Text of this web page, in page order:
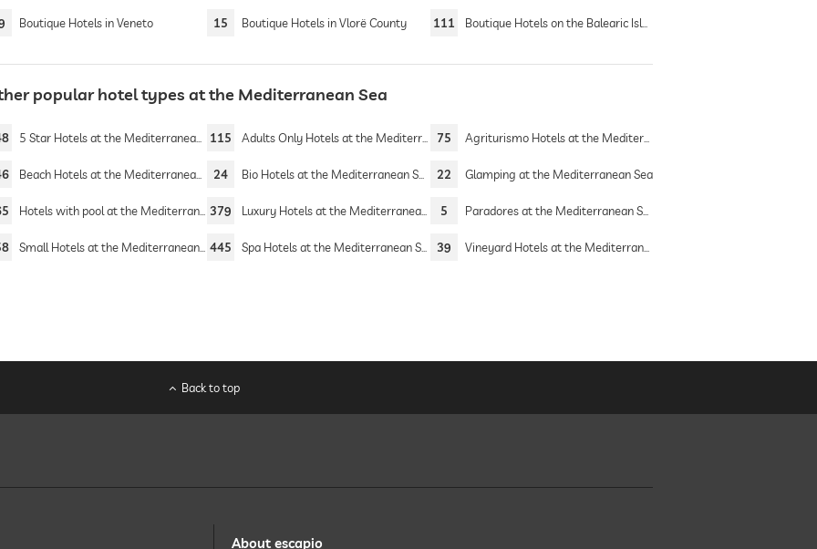
Boutique Hotels in Veneto 15 Boutique Hotels in Vlorë County 111 Boutique Hotels on the Balearic Islands
popular hotel types at the Mediterranean Sea
5 Star Hotels at the Mediterranean Sea 115 Adults Only Hotels at the Mediterranean Sea 75 Agriturismo Hotels at the Mediterranean Sea
Beach Hotels at the Mediterranean Sea 24 Bio Hotels at the Mediterranean Sea 22 Glamping at the Mediterranean Sea
Hotels with pool at the Mediterranean Sea 379 Luxury Hotels at the Mediterranean Sea 5 Paradores at the Mediterranean Sea
Small Hotels at the Mediterranean Sea 445 Spa Hotels at the Mediterranean Sea 39 Vineyard Hotels at the Mediterranean Sea
Back to top
About escapio